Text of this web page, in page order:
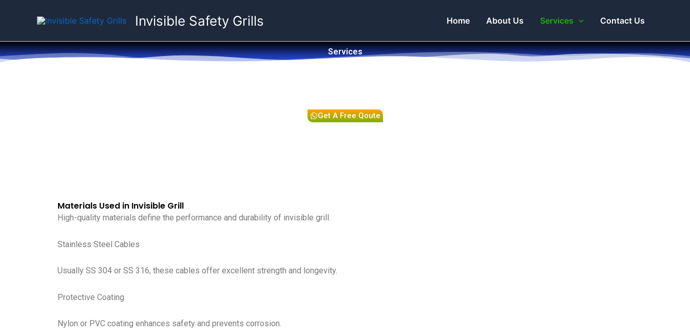
Invisible Safety Grills Home About Us Services Contact Us
Services
Get A Free Qoute
Materials Used in Invisible Grill
High-quality materials define the performance and durability of invisible grill.
Stainless Steel Cables
Usually SS 304 or SS 316, these cables offer excellent strength and longevity.
Protective Coating
Nylon or PVC coating enhances safety and prevents corrosion.